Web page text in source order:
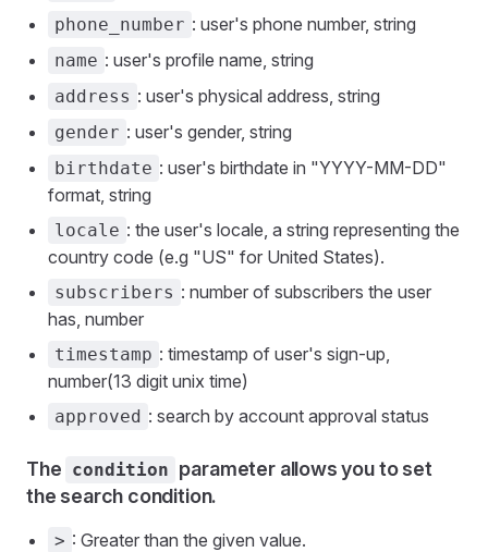
phone_number : user's phone number, string
name : user's profile name, string
address : user's physical address, string
gender : user's gender, string
birthdate : user's birthdate in "YYYY-MM-DD"
format, string
locale : the user's locale, a string representing the
country code (e.g "US" for United States).
subscribers : number of subscribers the user
has, number
timestamp : timestamp of user's sign-up,
number(13 digit unix time)
approved : search by account approval status
The condition parameter allows you to set
the search condition.
> : Greater than the given value.